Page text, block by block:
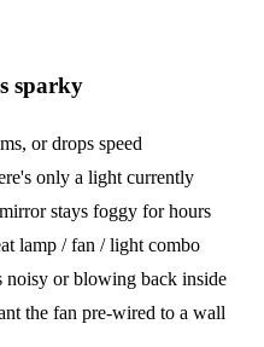
sparky
or drops speed
only a light currently
stays foggy for hours
lamp / fan / light combo
noisy or blowing back inside
the fan pre-wired to a wall